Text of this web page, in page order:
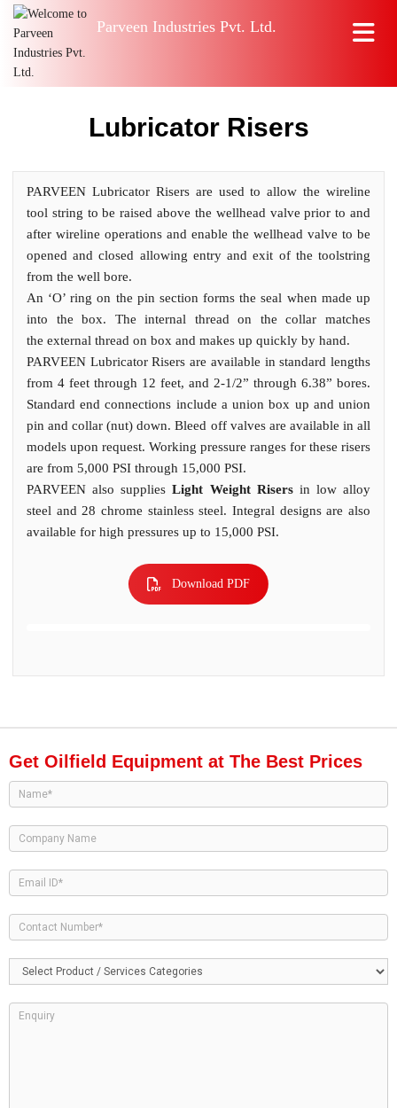
Parveen Industries Pvt. Ltd.
Lubricator Risers
PARVEEN Lubricator Risers are used to allow the wireline
tool string to be raised above the wellhead valve prior to and
after wireline operations and enable the wellhead valve to be
opened and closed allowing entry and exit of the toolstring
from the well bore.
An ‘O’ ring on the pin section forms the seal when made up
into the box. The internal thread on the collar matches
the external thread on box and makes up quickly by hand.
PARVEEN Lubricator Risers are available in standard lengths
from 4 feet through 12 feet, and 2-1/2” through 6.38” bores.
Standard end connections include a union box up and union
pin and collar (nut) down. Bleed off valves are available in all
models upon request. Working pressure ranges for these risers
are from 5,000 PSI through 15,000 PSI.
PARVEEN also suppliesLight Weight Risersin low alloy
steel and 28 chrome stainless steel. Integral designs are also
available for high pressures up to 15,000 PSI.
Download PDF
Get Oilfield Equipment at The Best Prices